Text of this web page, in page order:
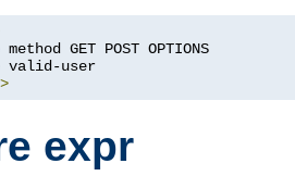
method GET POST OPTIONS
>
expr